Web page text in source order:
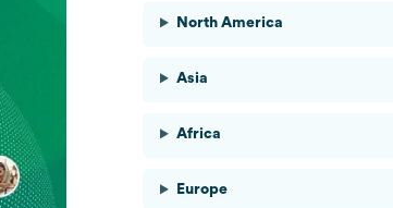
North America
Asia
Africa
Europe